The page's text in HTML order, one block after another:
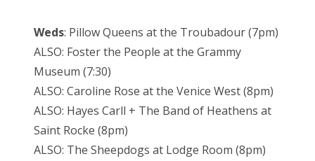
Weds: Pillow Queens at the Troubadour (7pm)
ALSO: Foster the People at the Grammy
Museum (7:30)
ALSO: Caroline Rose at the Venice West (8pm)
ALSO: Hayes Carll + The Band of Heathens at
Saint Rocke (8pm)
ALSO: The Sheepdogs at Lodge Room (8pm)